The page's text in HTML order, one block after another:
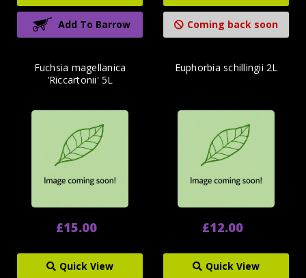
Add To Barrow Coming back soon
Fuchsia magellanica
'Riccartonii' 5L
£15.00
Quick View
Euphorbia schillingii 2L
£12.00
Quick View